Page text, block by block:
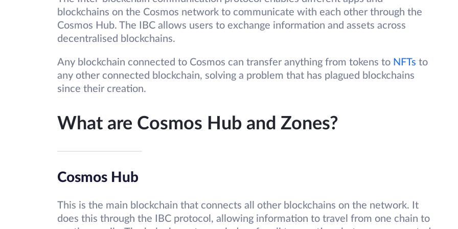
blockchains on the Cosmos network to communicate with each other through the
Cosmos Hub. The IBC allows users to exchange information and assets across
decentralised blockchains.
Any blockchain connected to Cosmos can transfer anything from tokens to NFTs to
any other connected blockchain, solving a problem that has plagued blockchains
since their creation.
What are Cosmos Hub and Zones?
Cosmos Hub
This is the main blockchain that connects all other blockchains on the network. It
does this through the IBC protocol, allowing information to travel from one chain to